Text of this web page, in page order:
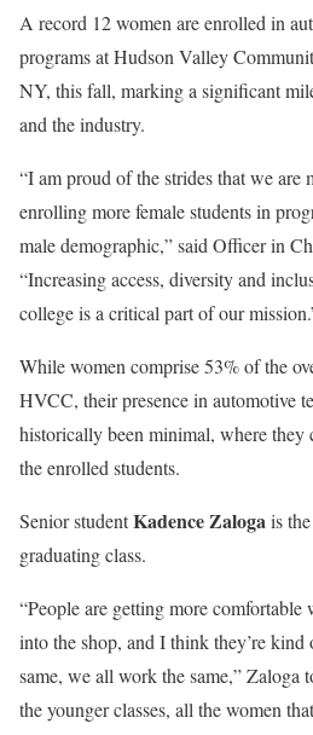
A record 12 women are enrolled in
programs at Hudson Valley
NY, this fall, marking a significant
and the industry.
“I am proud of the strides that we are
enrolling more female students in
male demographic,” said Officer in
“Increasing access, diversity and
college is a critical part of our
While women comprise 53% of the
HVCC, their presence in automotive
historically been minimal, where they
the enrolled students.
Senior studentKadence Zalogais
graduating class.
“People are getting more
into the shop, and I think they’re kind
same, we all work the same,” Zaloga
the younger classes, all the women